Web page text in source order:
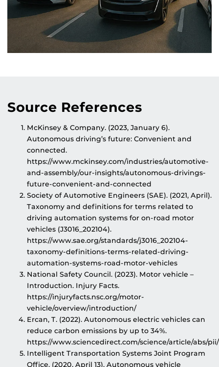
Source References
McKinsey & Company. (2023, January 6).
Autonomous driving’s future: Convenient and
connected.
https://www.mckinsey.com/industries/automotive-
and-assembly/our-insights/autonomous-drivings-
future-convenient-and-connected
Society of Automotive Engineers (SAE). (2021, April).
Taxonomy and definitions for terms related to
driving automation systems for on-road motor
vehicles (J3016_202104).
https://www.sae.org/standards/j3016_202104-
taxonomy-definitions-terms-related-driving-
automation-systems-road-motor-vehicles
National Safety Council. (2023). Motor vehicle –
Introduction. Injury Facts.
https://injuryfacts.nsc.org/motor-
vehicle/overview/introduction/
Ercan, T. (2022). Autonomous electric vehicles can
reduce carbon emissions by up to 34%.
https://www.sciencedirect.com/science/article/abs/pii/
Intelligent Transportation Systems Joint Program
Office. (2020, April 13). Autonomous vehicle